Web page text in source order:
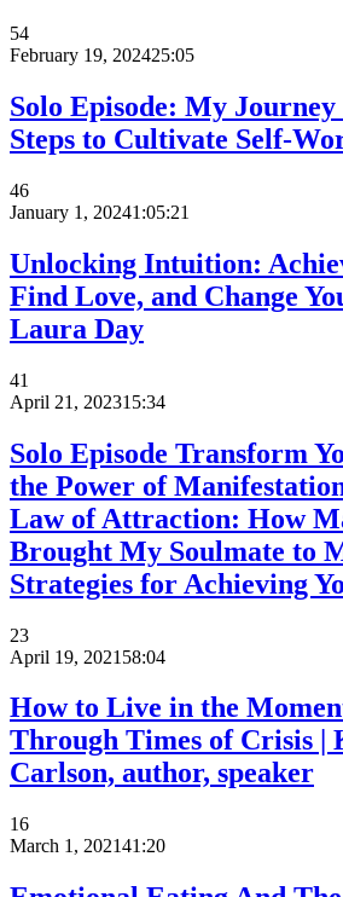
54
February 19, 202425:05
Solo Episode: My
Steps to Cultivate Self-
46
January 1, 20241:05:21
Unlocking Intuition:
Find Love, and Change
Laura Day
41
April 21, 202315:34
Solo Episode Transform
the Power of
Law of Attraction: How
Brought My Soulmate to
Strategies for Achieving
23
April 19, 2021 58:04
How to Live in the
Through Times of Crisis |
Carlson, author, speaker
16
March 1, 202141:20